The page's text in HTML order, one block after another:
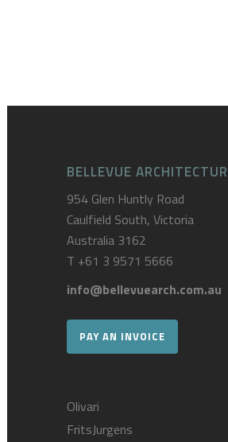
BELLEVUE
954 Glen Huntly Road
Caulfield South, Victoria
Australia 3162
T +61 3 9571 5666
info@bellevuearch.com.au
PAY AN INVOICE
Olivari
FritsJurgens